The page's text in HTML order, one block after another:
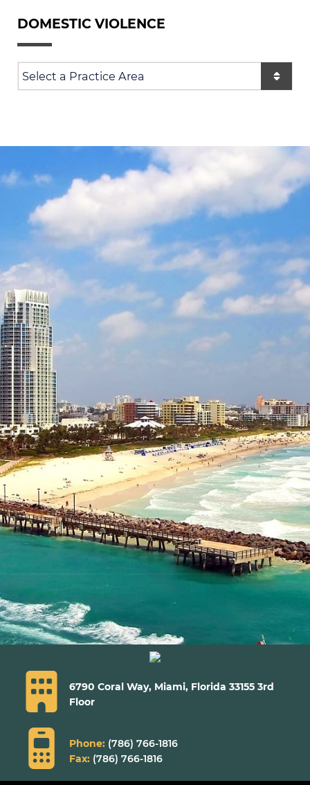
DOMESTIC VIOLENCE
Practice Areas
6790 Coral Way, Miami, Florida 33155 3rd
Floor
Phone: (786) 766-1816
Fax: (786) 766-1816